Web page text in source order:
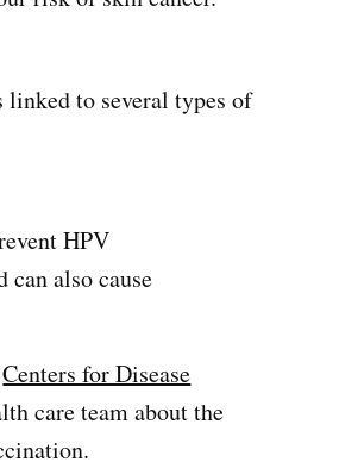
linked to several types of
HPV
can also cause
Centers for Disease
care team about the